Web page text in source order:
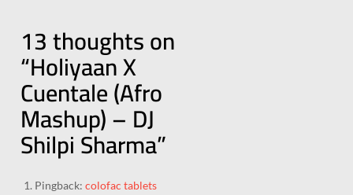
13 thoughts on
“Holiyaan X
Cuentale (Afro
Mashup) – DJ
Shilpi Sharma”
Pingback:colofac tablets